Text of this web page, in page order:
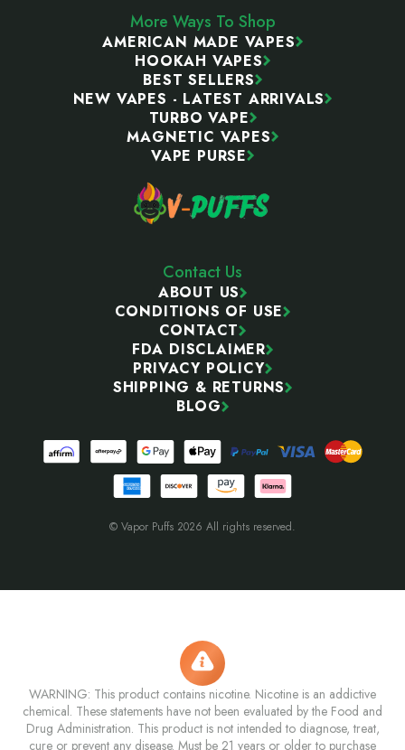
More Ways To Shop
AMERICAN MADE VAPES
HOOKAH VAPES
BEST SELLERS
NEW VAPES - LATEST ARRIVALS
TURBO VAPE
MAGNETIC VAPES
VAPE PURSE
Contact Us
ABOUT US
CONDITIONS OF USE
CONTACT
FDA DISCLAIMER
PRIVACY POLICY
SHIPPING & RETURNS
BLOG
© Vapor Puffs 2026 All rights reserved.
WARNING: This product contains nicotine. Nicotine is an addictive
chemical. These statements have not been evaluated by the Food and
Drug Administration. This product is not intended to diagnose, treat,
cure or prevent any disease. Must be 21 years or older to purchase